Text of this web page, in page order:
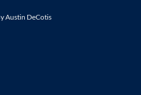
Austin DeCotis